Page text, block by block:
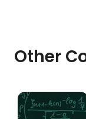
Other